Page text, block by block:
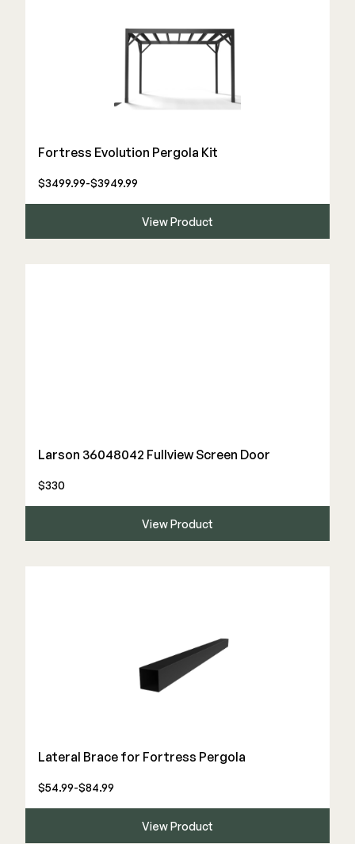
Fortress Evolution Pergola Kit
$3499.99-$3949.99
View Product
Larson 36048042 Fullview Screen Door
$330
View Product
Lateral Brace for Fortress Pergola
$54.99-$84.99
View Product